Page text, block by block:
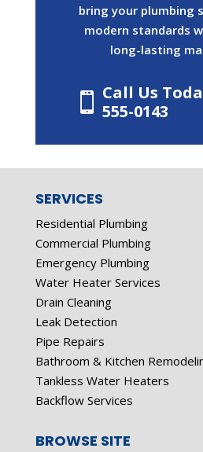
bring your plumbing
modern standards
long-lasting
 Call Us
555-0143
SERVICES
Residential Plumbing
Commercial Plumbing
Emergency Plumbing
Water Heater Services
Drain Cleaning
Leak Detection
Pipe Repairs
Bathroom & Kitchen
Tankless Water Heaters
Backflow Services
BROWSE SITE